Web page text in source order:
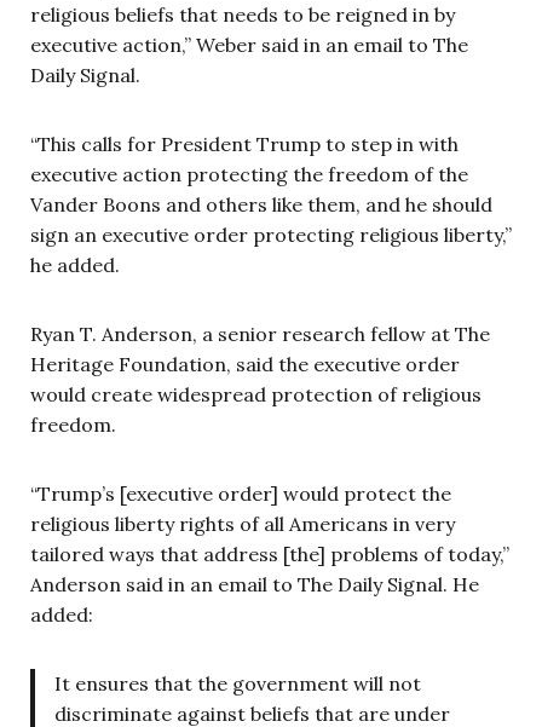
religious beliefs that needs to be reigned in by
executive action,” Weber said in an email to The
Daily Signal.
“This calls for President Trump to step in with
executive action protecting the freedom of the
Vander Boons and others like them, and he should
sign an executive order protecting religious liberty,”
he added.
Ryan T. Anderson, a senior research fellow at The
Heritage Foundation, said the executive order
would create widespread protection of religious
freedom.
“Trump’s [executive order] would protect the
religious liberty rights of all Americans in very
tailored ways that address [the] problems of today,”
Anderson said in an email to The Daily Signal. He
added:
It ensures that the government will not
discriminate against beliefs that are under